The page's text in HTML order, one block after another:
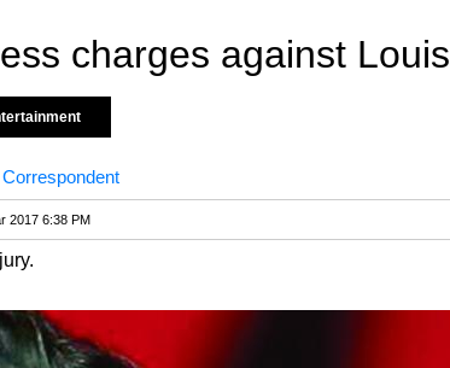
charges against Louis
2017 6:38 PM